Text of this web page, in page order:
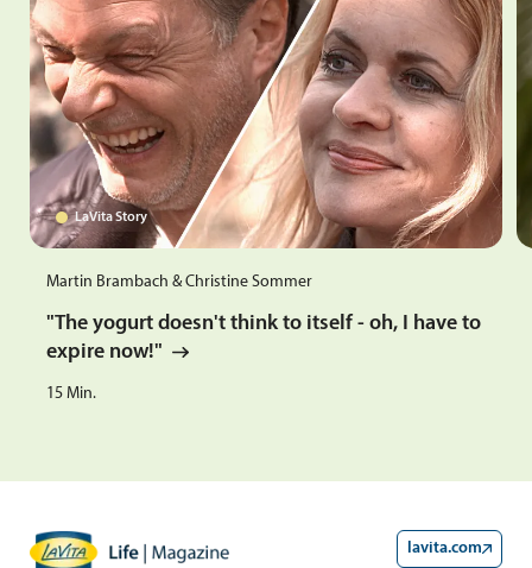
LaVita Story
Martin Brambach & Christine Sommer
"The yogurt doesn't think to itself - oh, I have to
expire now!"
15 Min.
lavita.com